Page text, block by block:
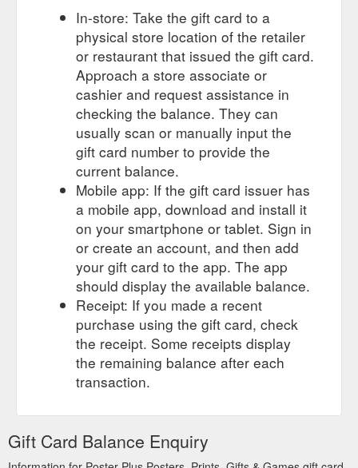
In-store: Take the gift card to a
physical store location of the retailer
or restaurant that issued the gift card.
Approach a store associate or
cashier and request assistance in
checking the balance. They can
usually scan or manually input the
gift card number to provide the
current balance.
Mobile app: If the gift card issuer has
a mobile app, download and install it
on your smartphone or tablet. Sign in
or create an account, and then add
your gift card to the app. The app
should display the available balance.
Receipt: If you made a recent
purchase using the gift card, check
the receipt. Some receipts display
the remaining balance after each
transaction.
Gift Card Balance Enquiry